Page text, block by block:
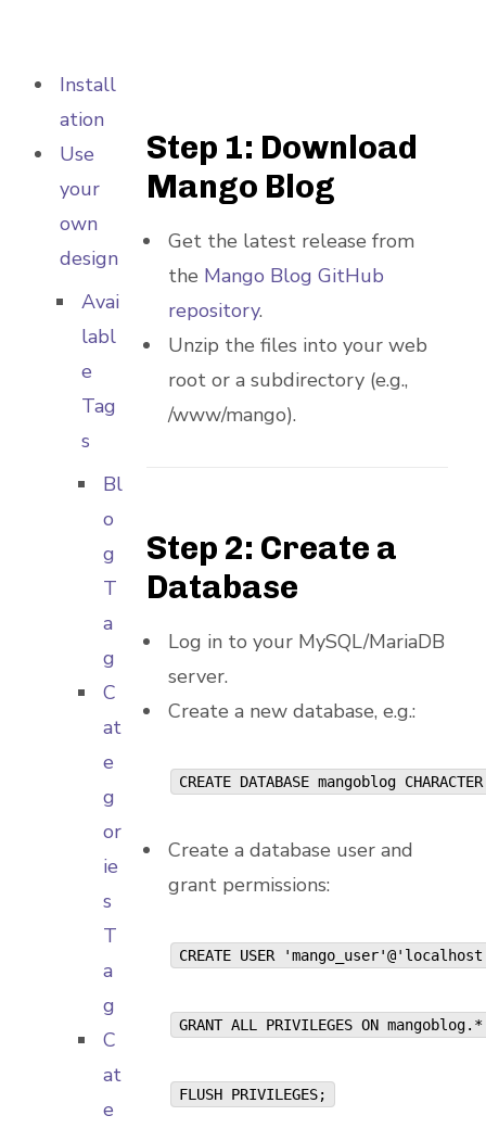
Install
ation
Use
your
own
design
Avai
labl
e
Tag
s
Bl
o
g
T
a
g
C
at
e
g
or
ie
s
T
a
g
C
at
e
Step 1: Download
Mango Blog
Get the latest release from
the Mango Blog GitHub
repository.
Unzip the files into your web
root or a subdirectory (e.g.,
/www/mango).
Step 2: Create a
Database
Log in to your MySQL/MariaDB
server.
Create a new database, e.g.:
CREATE DATABASE mangoblog
Create a database user and
grant permissions:
CREATE USER
GRANT ALL PRIVILEGES ON
FLUSH PRIVILEGES;